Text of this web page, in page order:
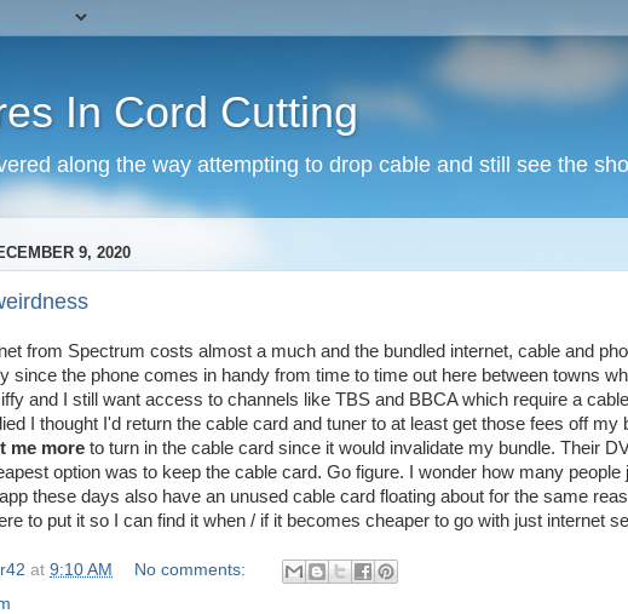
In Cord Cutting
along the way attempting to drop cable and still see the
9, 2020
from Spectrum costs almost a much and the bundled internet, cable and
since the phone comes in handy from time to time out here between towns
and I still want access to channels like TBS and BBCA which require a
I thought I'd return the cable card and tuner to at least get those fees off my
me more to turn in the cable card since it would invalidate my bundle. Their
option was to keep the cable card. Go figure. I wonder how many people
these days also have an unused cable card floating about for the same
to put it so I can find it when / if it becomes cheaper to go with just internet
at 9:10 AM
No comments: